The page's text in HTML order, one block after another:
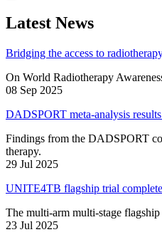
Latest News
Bridging the access to
On World Radiotherapy
08 Sep 2025
DADSPORT meta-analysis
Findings from the DADSPORT
therapy.
29 Jul 2025
UNITE4TB flagship trial
The multi-arm multi-stage
23 Jul 2025